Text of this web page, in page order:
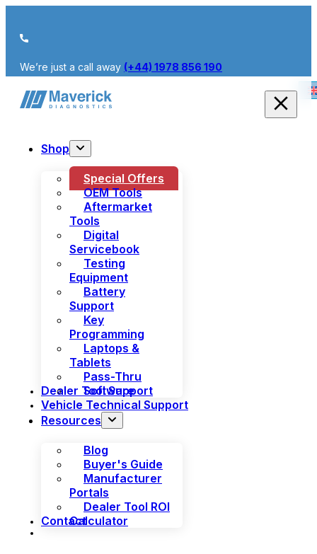
We’re just a call away (+44) 1978 856 190
Shop
Special Offers
OEM Tools
Aftermarket
Tools
Digital
Servicebook
Testing
Equipment
Battery
Support
Key
Programming
Laptops &
Tablets
Pass-Thru
Software
Dealer Tool Support
Vehicle Technical Support
Resources
Blog
Buyer's Guide
Manufacturer
Portals
Dealer Tool ROI
Calculator
Contact